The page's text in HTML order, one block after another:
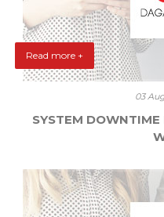
Read more +
03
SYSTEM